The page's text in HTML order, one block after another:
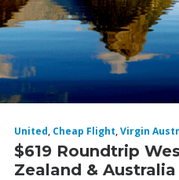
United, Cheap Flight,Virgin
$619 Roundtrip
Zealand & Australia